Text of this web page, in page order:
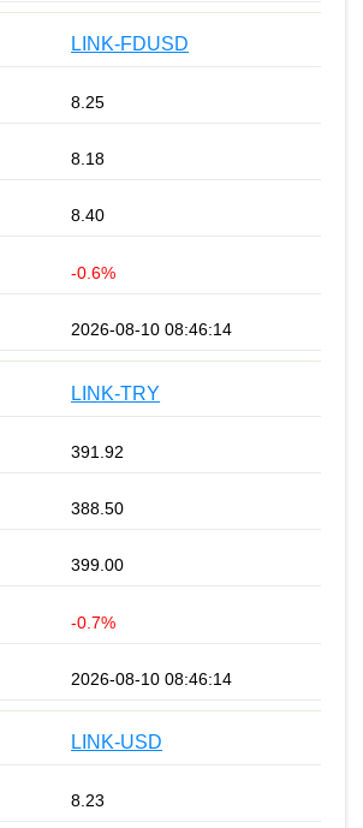
LINK-FDUSD
8.25
8.18
8.40
-0.6%
2026-08-10 08:46:14
LINK-TRY
391.92
388.50
399.00
-0.7%
2026-08-10 08:46:14
LINK-USD
8.23